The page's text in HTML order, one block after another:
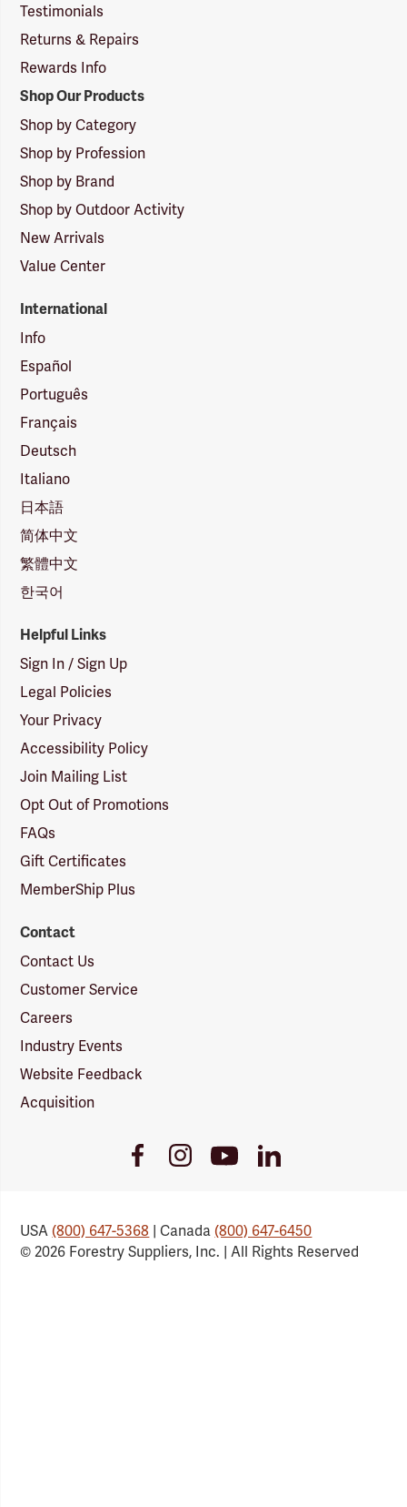
Testimonials
Returns & Repairs
Rewards Info
Shop Our Products
Shop by Category
Shop by Profession
Shop by Brand
Shop by Outdoor Activity
New Arrivals
Value Center
International
Info
Español
Português
Français
Deutsch
Italiano
日本語
简体中文
繁體中文
한국어
Helpful Links
Sign In / Sign Up
Legal Policies
Your Privacy
Accessibility Policy
Join Mailing List
Opt Out of Promotions
FAQs
Gift Certificates
MemberShip Plus
Contact
Contact Us
Customer Service
Careers
Industry Events
Website Feedback
Acquisition
FacebookInstagramYoutube
Link
LinkedIn
USA(800) 647-5368 | Canada(800) 647-6450
© 2026 Forestry Suppliers, Inc. | All Rights Reserved